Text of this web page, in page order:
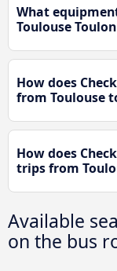
What
Toulouse
How does
from Toulouse
How does
trips from
Available
on the bus